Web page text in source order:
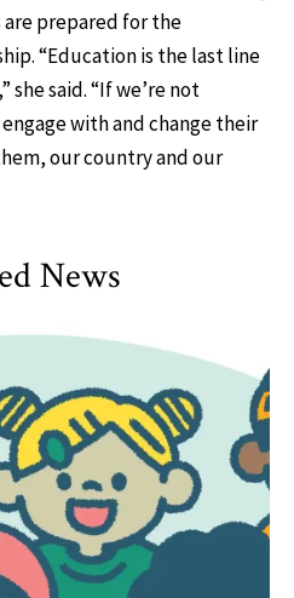
prepared for the
“Education is the last line
she said. “If we’re not
with and change their
our country and our
News